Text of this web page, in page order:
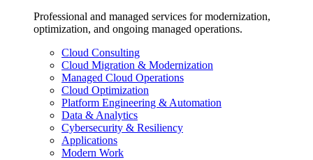
Professional and managed services for modernization,
optimization, and ongoing managed operations.
Cloud Consulting
Cloud Migration & Modernization
Managed Cloud Operations
Cloud Optimization
Platform Engineering & Automation
Data & Analytics
Cybersecurity & Resiliency
Applications
Modern Work